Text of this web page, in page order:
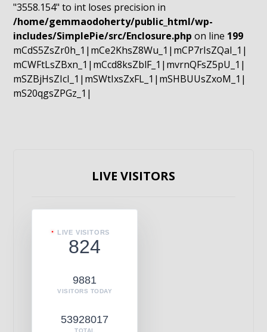
"3558.154" to int loses precision in
/home/gemmaodoherty/public_html/wp-
includes/SimplePie/src/Enclosure.php on line 199
mCdS5ZsZr0h_1|mCe2KhsZ8Wu_1|mCP7rIsZQaI_1|
mCWFtLsZBxn_1|mCcd8ksZblF_1|mvrnQFsZ5pU_1|
mSZBjHsZIcI_1|mSWtIxsZxFL_1|mSHBUUsZxoM_1|
mS20qgsZPGz_1|
LIVE VISITORS
LIVE VISITORS
824
9881
VISITORS TODAY
53928017
TOTAL